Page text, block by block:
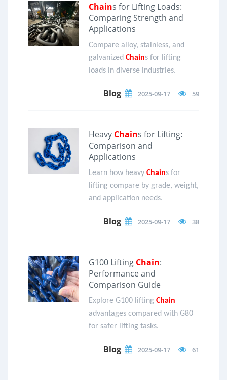
Chains for Lifting Loads:
Comparing Strength and
Applications
Compare alloy, stainless, and
galvanized Chains for lifting
loads in diverse industries.
Blog 2025-09-17 59
Heavy Chains for Lifting:
Comparison and
Applications
Learn how heavy Chains for
lifting compare by grade, weight,
and application needs.
Blog 2025-09-17 38
G100 Lifting Chain:
Performance and
Comparison Guide
Explore G100 lifting Chain
advantages compared with G80
for safer lifting tasks.
Blog 2025-09-17 61